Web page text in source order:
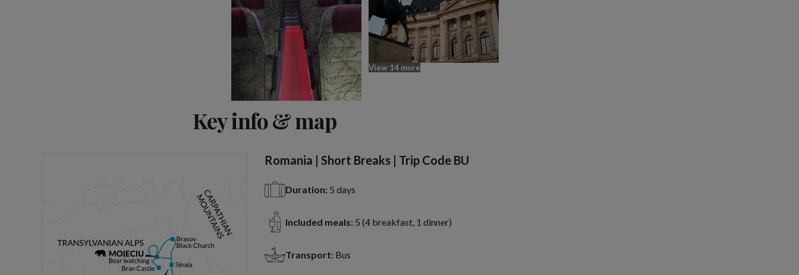
View 14 more
Key info & map
Romania | Short Breaks | Trip Code BU
Duration: 5 days
Included meals: 5 (4 breakfast, 1 dinner)
Transport: Bus